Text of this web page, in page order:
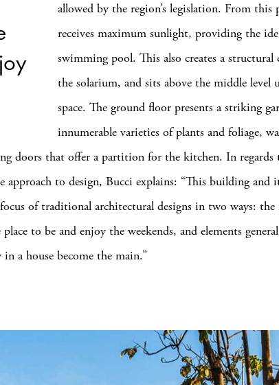
allowed by the region’s legislation. From this
receives maximum sunlight, providing the
swimming pool. This also creates a
the solarium, and sits above the middle level
space. The ground floor presents a striking
innumerable varieties of plants and foliage,
doors that offer a partition for the kitchen. In regards
approach to design, Bucci explains: “This building and
of traditional architectural designs in two ways: the
place to be and enjoy the weekends, and elements
in a house become the main.”